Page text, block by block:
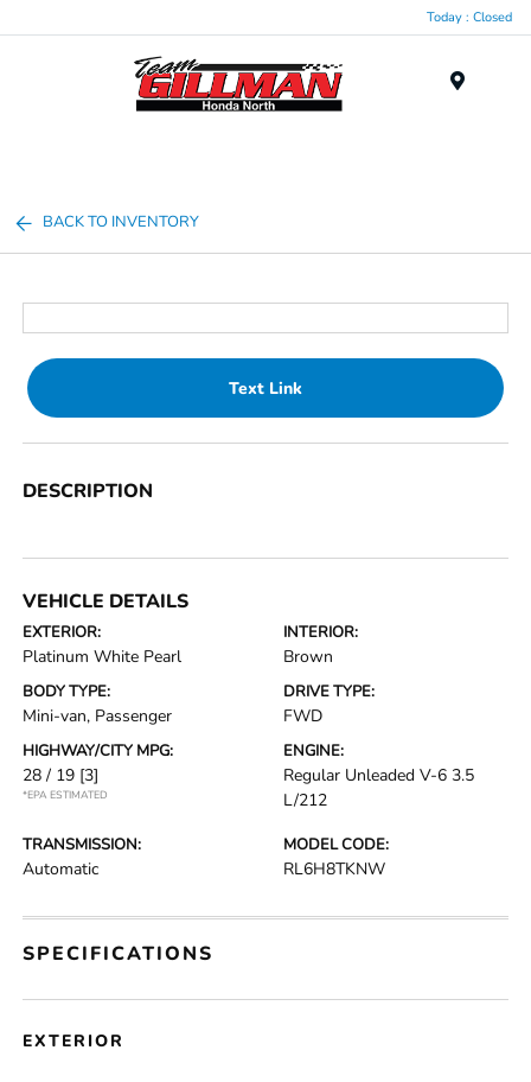
Today : Closed
BACK TO INVENTORY
Text Link
DESCRIPTION
VEHICLE DETAILS
EXTERIOR:
Platinum White Pearl
INTERIOR:
Brown
BODY TYPE:
Mini-van, Passenger
DRIVE TYPE:
FWD
HIGHWAY/CITY MPG:
28 / 19 [3]
*EPA ESTIMATED
ENGINE:
Regular Unleaded V-6 3.5
L/212
TRANSMISSION:
Automatic
MODEL CODE:
RL6H8TKNW
SPECIFICATIONS
EXTERIOR